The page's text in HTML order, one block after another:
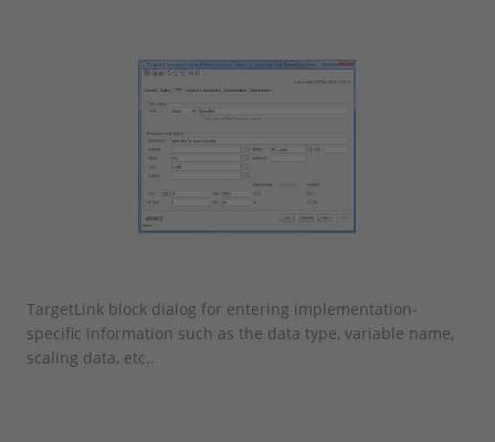
TargetLink block dialog for entering implementation-
specific information such as the data type, variable name,
scaling data, etc..